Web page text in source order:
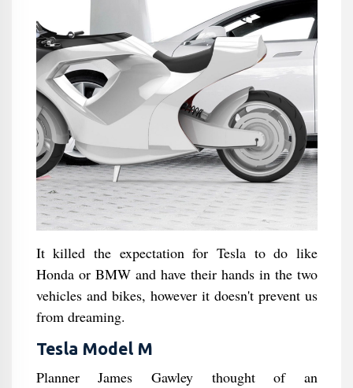
It killed the expectation for Tesla to do like
Honda or BMW and have their hands in the two
vehicles and bikes, however it doesn't prevent us
from dreaming.
Tesla Model M
Planner James Gawley thought of an